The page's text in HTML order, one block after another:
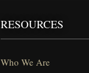
RESOURCES
Who We Are